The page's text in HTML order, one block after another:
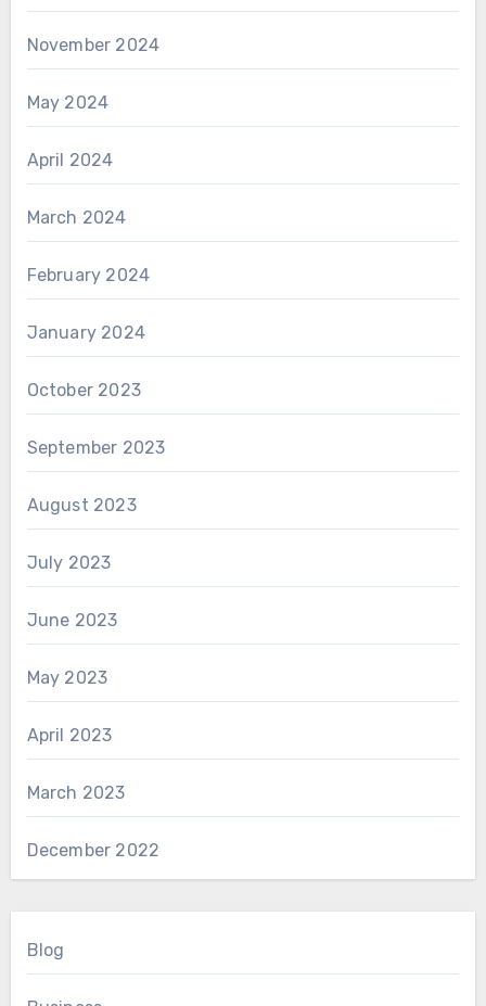
November 2024
May 2024
April 2024
March 2024
February 2024
January 2024
October 2023
September 2023
August 2023
July 2023
June 2023
May 2023
April 2023
March 2023
December 2022
Blog